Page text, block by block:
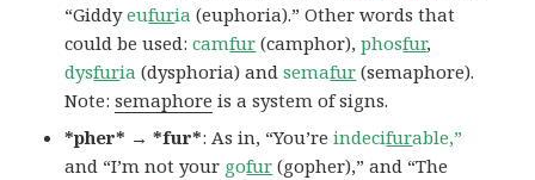
“Giddyeufuria (euphoria).” Other words that
could be used:camfur (camphor),phosfur,
dysfuria (dysphoria) andsemafur (semaphore).
Note:semaphore is a system of signs.
*pher* → *fur*: As in, “You’reindecifurable,”
and “I’m not your gofur (gopher),” and “The